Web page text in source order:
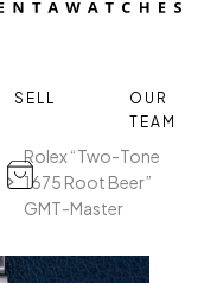
SELL
OUR
TEAM
Rolex “Two-Tone
1675 Root Beer”
GMT-Master